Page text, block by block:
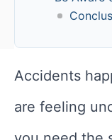
Accidents
are feeling